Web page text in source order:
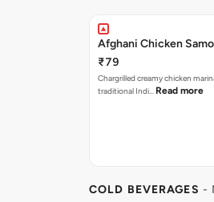
Afghani Chicken
₹79
Chargrilled creamy chicken
traditional Indi… Read more
COLD BEVERAGES -